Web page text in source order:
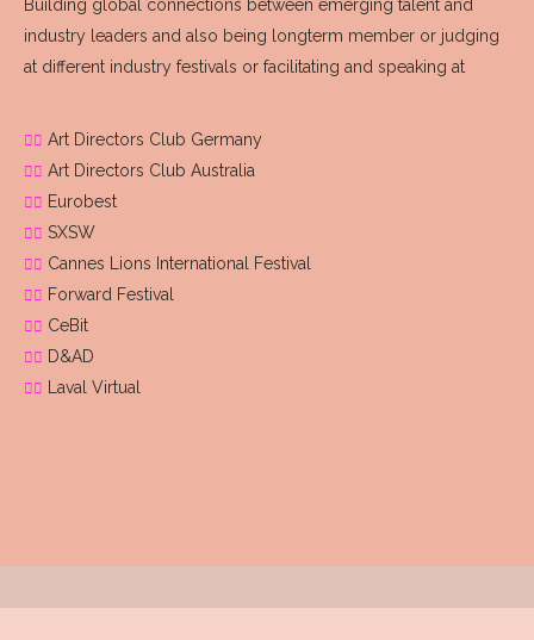
Building global connections between emerging talent and
industry leaders and also being longterm member or judging
at different industry festivals or facilitating and speaking at
Art Directors Club Germany
Art Directors Club Australia
Eurobest
SXSW
Cannes Lions International Festival
Forward Festival
CeBit
D&AD
Laval Virtual